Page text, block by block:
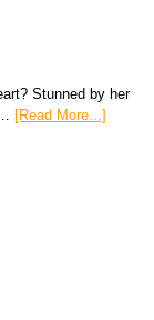
Stunned by her
[Read More...]